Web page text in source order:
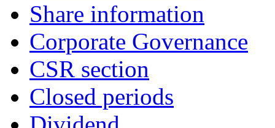
Share information
Corporate Governance
CSR section
Closed periods